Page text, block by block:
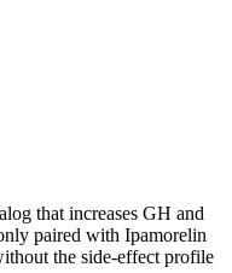
that increases GH and
paired with Ipamorelin
the side-effect profile